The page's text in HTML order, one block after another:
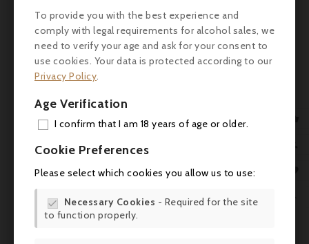
Domaine de Marcoux
Posted byAssistant Laroche KG
Top biodynamic wines
To provide you with the best experience and
comply with legal requirements for alcohol sales, we
need to verify your age and ask for your consent to
use cookies. Your data is protected according to our
Privacy Policy.
Age Verification
I confirm that I am 18 years of age or older.
Cookie Preferences
Please select which cookies you allow us to use:
 Necessary Cookies - Required for the site
to function properly.